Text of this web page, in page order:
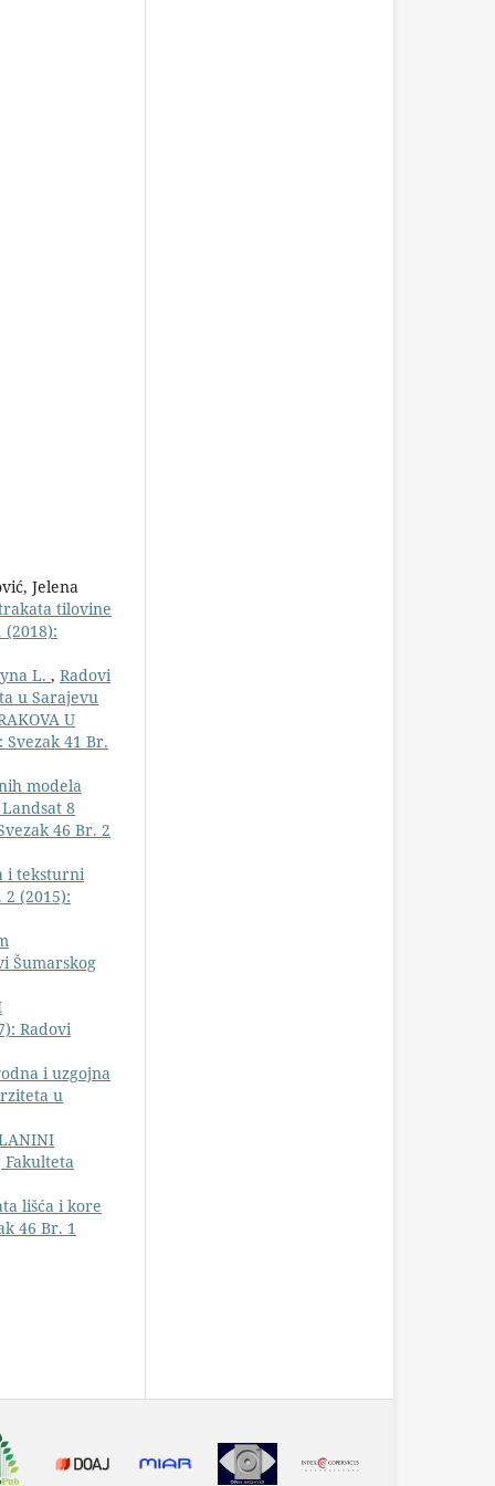
Jelena
tilovine
L. , Radovi
u Sarajevu
U
41 Br.
modela
8
46 Br. 2
i teksturni
(2015):
Šumarskog
Radovi
i uzgojna
u
Fakulteta
lišća i kore
46 Br. 1